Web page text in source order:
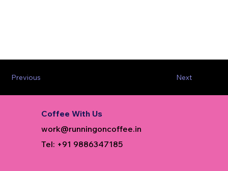
Next
Previous
Coffee With Us
work@runningoncoffee.in
Tel: +91 9886347185